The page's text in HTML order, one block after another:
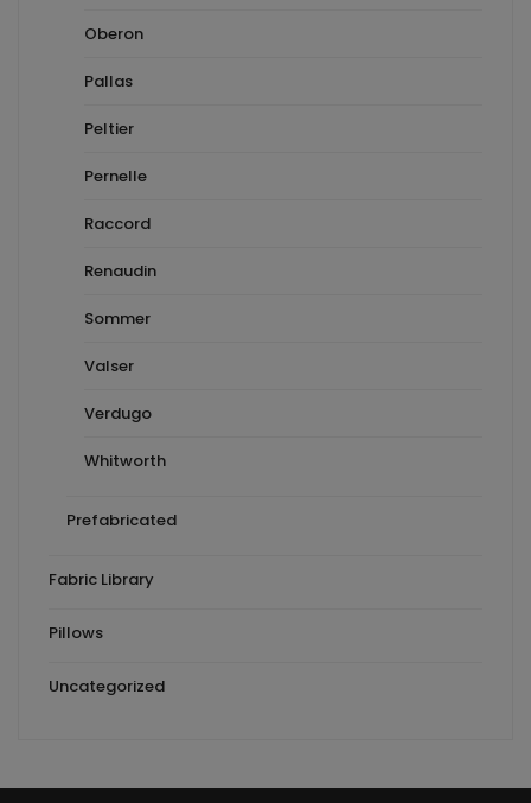
Oberon
Pallas
Peltier
Pernelle
Raccord
Renaudin
Sommer
Valser
Verdugo
Whitworth
Prefabricated
Fabric Library
Pillows
Uncategorized